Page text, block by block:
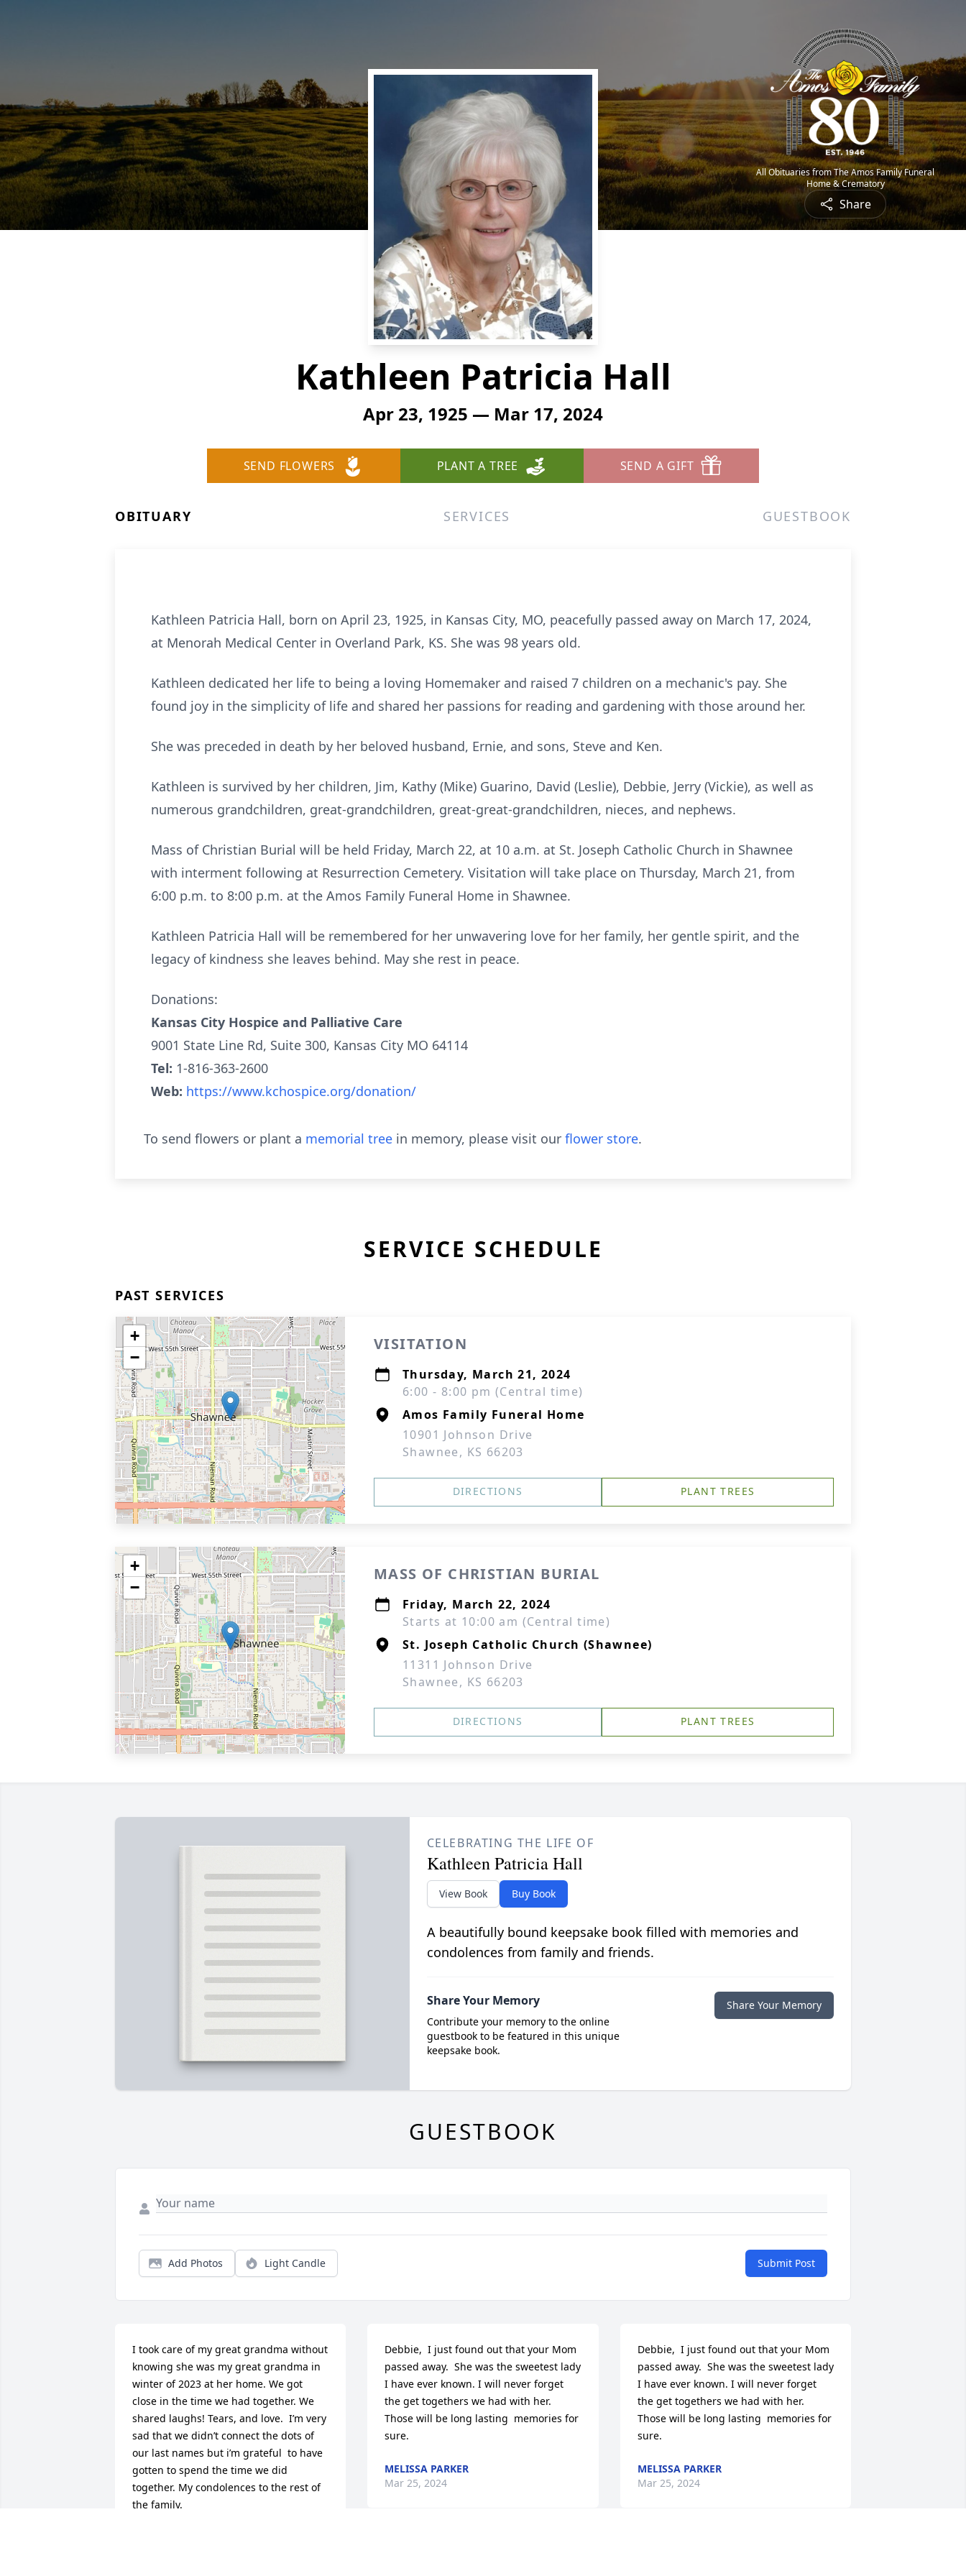
All Obituaries from The Amos Family Funeral
Home & Crematory
Share
Kathleen Patricia Hall
Apr 23, 1925 — Mar 17, 2024
SEND FLOWERS PLANT A TREE SEND A GIFT
OBITUARY SERVICES GUESTBOOK
Kathleen Patricia Hall, born on April 23, 1925, in Kansas City, MO, peacefully passed away on March 17, 2024,
at Menorah Medical Center in Overland Park, KS. She was 98 years old.
Kathleen dedicated her life to being a loving Homemaker and raised 7 children on a mechanic's pay. She
found joy in the simplicity of life and shared her passions for reading and gardening with those around her.
She was preceded in death by her beloved husband, Ernie, and sons, Steve and Ken.
Kathleen is survived by her children, Jim, Kathy (Mike) Guarino, David (Leslie), Debbie, Jerry (Vickie), as well as
numerous grandchildren, great-grandchildren, great-great-grandchildren, nieces, and nephews.
Mass of Christian Burial will be held Friday, March 22, at 10 a.m. at St. Joseph Catholic Church in Shawnee
with interment following at Resurrection Cemetery. Visitation will take place on Thursday, March 21, from
6:00 p.m. to 8:00 p.m. at the Amos Family Funeral Home in Shawnee.
Kathleen Patricia Hall will be remembered for her unwavering love for her family, her gentle spirit, and the
legacy of kindness she leaves behind. May she rest in peace.
Donations:
Kansas City Hospice and Palliative Care
9001 State Line Rd, Suite 300, Kansas City MO 64114
Tel: 1-816-363-2600
Web: https://www.kchospice.org/donation/
To send flowers or plant a memorial tree in memory, please visit our flower store.
SERVICE SCHEDULE
PAST SERVICES
+
−
VISITATION
Thursday, March 21, 2024
6:00 - 8:00 pm (Central time)
Amos Family Funeral Home
10901 Johnson Drive
Shawnee, KS 66203
DIRECTIONS PLANT TREES
+
−
MASS OF CHRISTIAN BURIAL
Friday, March 22, 2024
Starts at 10:00 am (Central time)
St. Joseph Catholic Church (Shawnee)
11311 Johnson Drive
Shawnee, KS 66203
DIRECTIONS PLANT TREES
CELEBRATING THE LIFE OF
Kathleen Patricia Hall
View Book Buy Book
A beautifully bound keepsake book filled with memories and
condolences from family and friends.
Share Your Memory
Contribute your memory to the online
guestbook to be featured in this unique
keepsake book.
Share Your Memory
GUESTBOOK
Add Photos Light Candle Submit Post
I took care of my great grandma without
knowing she was my great grandma in
winter of 2023 at her home. We got
close in the time we had together. We
shared laughs! Tears, and love.  I’m very
sad that we didn’t connect the dots of
our last names but i’m grateful  to have
gotten to spend the time we did
together. My condolences to the rest of
the family.
Debbie,  I just found out that your Mom
passed away.  She was the sweetest lady
I have ever known. I will never forget
the get togethers we had with her.
Those will be long lasting  memories for
sure.
MELISSA PARKER
Mar 25, 2024
Debbie,  I just found out that your Mom
passed away.  She was the sweetest lady
I have ever known. I will never forget
the get togethers we had with her.
Those will be long lasting  memories for
sure.
MELISSA PARKER
Mar 25, 2024